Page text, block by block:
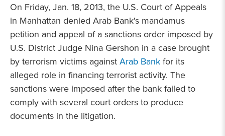
On Friday, Jan. 18, 2013, the U.S. Court of Appeals
in Manhattan denied Arab Bank's mandamus
petition and appeal of a sanctions order imposed by
U.S. District Judge Nina Gershon in a case brought
by terrorism victims againstArab Bankfor its
alleged role in financing terrorist activity. The
sanctions were imposed after the bank failed to
comply with several court orders to produce
documents in the litigation.